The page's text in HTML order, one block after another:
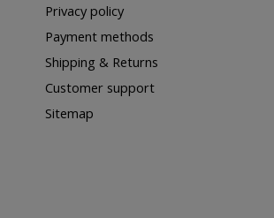
Privacy policy
Payment methods
Shipping & Returns
Customer support
Sitemap